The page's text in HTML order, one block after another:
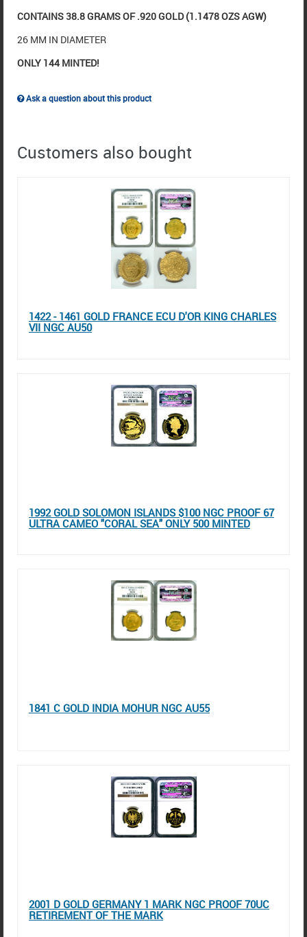
CONTAINS 38.8 GRAMS OF .920 GOLD (1.1478 OZS AGW)
26 MM IN DIAMETER
ONLY 144 MINTED!
Ask a question about this product
Customers also bought
1422 - 1461 GOLD FRANCE ECU D'OR KING CHARLES
VII NGC AU50
1992 GOLD SOLOMON ISLANDS $100 NGC PROOF 67
ULTRA CAMEO "CORAL SEA" ONLY 500 MINTED
1841 C GOLD INDIA MOHUR NGC AU55
2001 D GOLD GERMANY 1 MARK NGC PROOF 70UC
RETIREMENT OF THE MARK